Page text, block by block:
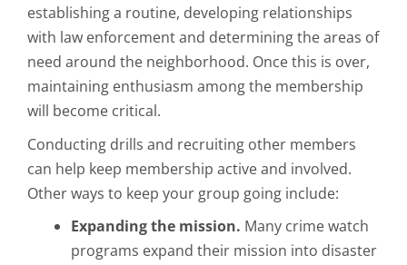
establishing a routine, developing relationships
with law enforcement and determining the areas of
need around the neighborhood. Once this is over,
maintaining enthusiasm among the membership
will become critical.
Conducting drills and recruiting other members
can help keep membership active and involved.
Other ways to keep your group going include:
Expanding the mission. Many crime watch
programs expand their mission into disaster